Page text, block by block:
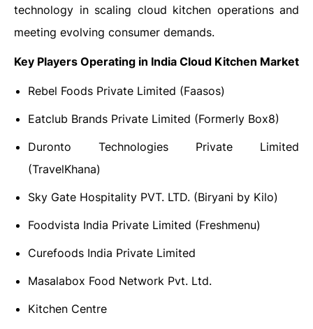
technology in scaling cloud kitchen operations and
meeting evolving consumer demands.
Key Players Operating in India Cloud Kitchen Market
Rebel Foods Private Limited (Faasos)
Eatclub Brands Private Limited (Formerly Box8)
Duronto Technologies Private Limited
(TravelKhana)
Sky Gate Hospitality PVT. LTD. (Biryani by Kilo)
Foodvista India Private Limited (Freshmenu)
Curefoods India Private Limited
Masalabox Food Network Pvt. Ltd.
Kitchen Centre